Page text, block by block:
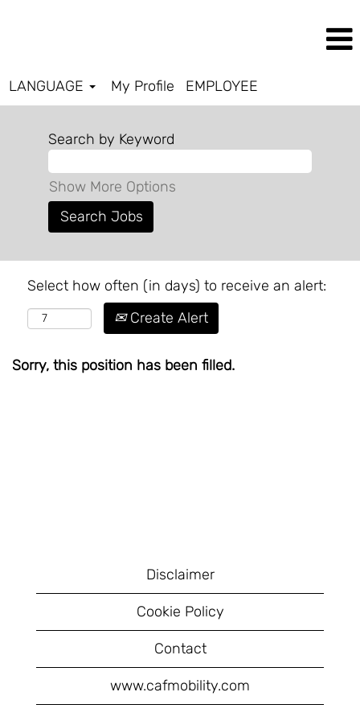
LANGUAGE My Profile EMPLOYEE
Search by Keyword
Show More Options
Select how often (in days) to receive an alert:
Create Alert
Sorry, this position has been filled.
Disclaimer
Cookie Policy
Contact
www.cafmobility.com